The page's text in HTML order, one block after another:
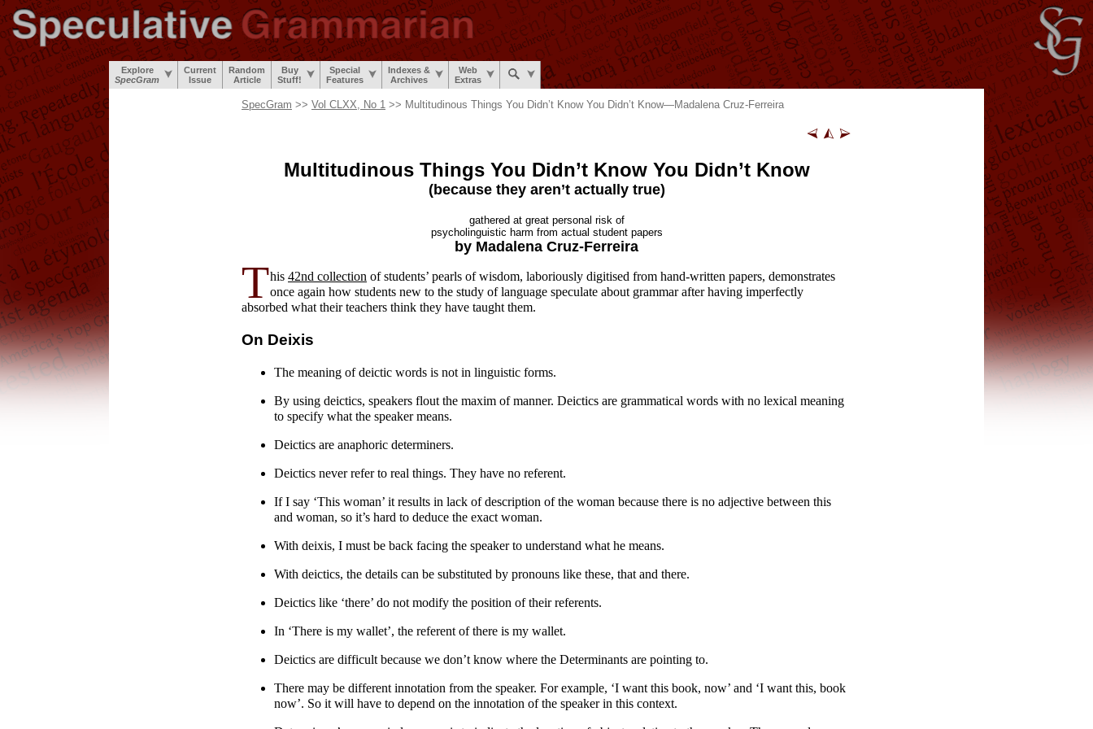
Explore
SpecGram
Current
Issue
Random
Article
Buy
Stuff!
Special
Features
Indexes &
Archives
Web
Extras
SpecGram >> Vol CLXX, No 1 >> Multitudinous Things You Didn’t Know You Didn’t Know—Madalena Cruz-Ferreira
Multitudinous Things You Didn’t Know You Didn’t Know
(because they aren’t actually true)
gathered at great personal risk of
psycholinguistic harm from actual student papers
by Madalena Cruz-Ferreira
This 42nd collection of students’ pearls of wisdom, laboriously digitised from hand-written papers, demonstrates
once again how students new to the study of language speculate about grammar after having imperfectly
absorbed what their teachers think they have taught them.
On Deixis
The meaning of deictic words is not in linguistic forms.
By using deictics, speakers flout the maxim of manner. Deictics are grammatical words with no lexical meaning
to specify what the speaker means.
Deictics are anaphoric determiners.
Deictics never refer to real things. They have no referent.
If I say ‘This woman’ it results in lack of description of the woman because there is no adjective between this
and woman, so it’s hard to deduce the exact woman.
With deixis, I must be back facing the speaker to understand what he means.
With deictics, the details can be substituted by pronouns like these, that and there.
Deictics like ‘there’ do not modify the position of their referents.
In ‘There is my wallet’, the referent of there is my wallet.
Deictics are difficult because we don’t know where the Determinants are pointing to.
There may be different innotation from the speaker. For example, ‘I want this book, now’ and ‘I want this, book
now’. So it will have to depend on the innotation of the speaker in this context.